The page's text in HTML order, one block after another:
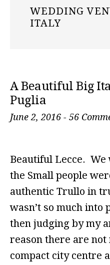
WEDDING
ITALY
A Beautiful Big
Puglia
June 2, 2016 - 56
Beautiful Lecce. We
the Small people
authentic Trullo in
wasn’t so much into
then judging by my
reason there are not
compact city centre